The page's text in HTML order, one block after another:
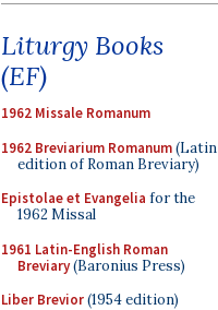
Liturgy Books
(EF)
1962 Missale Romanum
1962 Breviarium Romanum(Latin
edition of Roman Breviary)
Epistolae et Evangelia for the
1962 Missal
1961 Latin-English Roman
Breviary(Baronius Press)
Liber Brevior(1954 edition)